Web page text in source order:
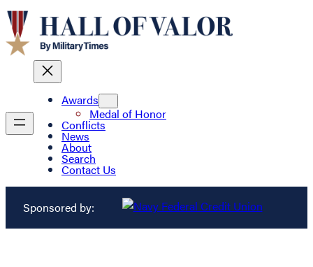
Awards
Medal of Honor
Conflicts
News
About
Search
Contact Us
Sponsored by: